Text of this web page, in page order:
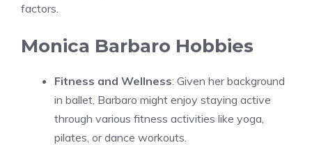
factors.
Monica Barbaro Hobbies
Fitness and Wellness: Given her background
in ballet, Barbaro might enjoy staying active
through various fitness activities like yoga,
pilates, or dance workouts.